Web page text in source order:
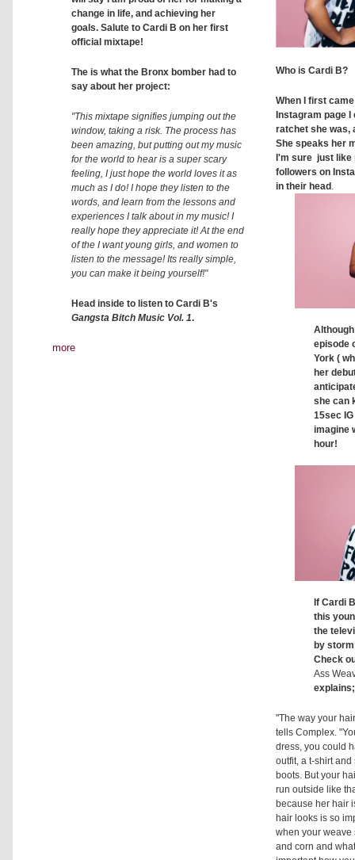
change in life, and achieving her
goals. Salute to Cardi B on her first
official mixtape!
The is what the Bronx bomber had to
say about her project:
"This mixtape signifies jumping out the
window, taking a risk. The process has
been amazing, but putting out my music
for the world to hear is a super scary
feeling, I just hope the world loves it as
much as I do! I hope they listen to the
words, and learn from the lessons and
experiences I talk about in my music! I
really hope they appreciate it! At the end
of the I want young girls, and women to
listen to the message! Its really simple,
you can make it being yourself!"
Head inside to listen to Cardi B's
Gangsta Bitch Music Vol. 1.
more
Who is Cardi B?
When I first
Instagram page I
ratchet she was,
She speaks her
I'm sure just like
followers on
in their head
episode
York (
her
she can
15sec
imagine
hour!
If Cardi
this
the
by
Check
Ass
explains;
"The way your
tells Complex.
dress, you could
outfit, a t-shirt
boots. But your
run outside like
because her hair
hair looks is so
when your weave
and corn and